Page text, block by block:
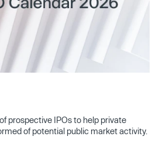
prospective IPOs to help private
of potential public market activity.